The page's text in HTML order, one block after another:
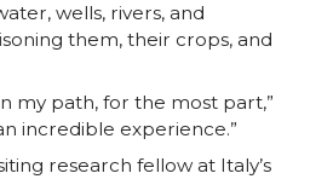
wells, rivers, and
them, their crops, and
my path, for the most part,”
incredible experience.”
research fellow at Italy’s